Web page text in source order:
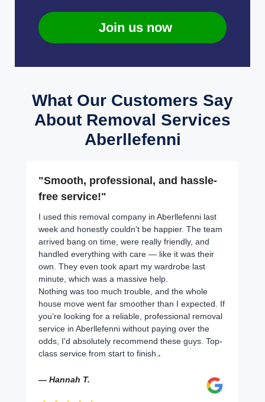
Join us now
What Our Customers Say
About Removal Services
Aberllefenni
"Smooth, professional, and hassle-
free service!"
I used this removal company in Aberllefenni last
week and honestly couldn't be happier. The team
arrived bang on time, were really friendly, and
handled everything with care — like it was their
own. They even took apart my wardrobe last
minute, which was a massive help.
Nothing was too much trouble, and the whole
house move went far smoother than I expected. If
you’re looking for a reliable, professional removal
service in Aberllefenni without paying over the
odds, I'd absolutely recommend these guys. Top-
class service from start to finish. .
— Hannah T.